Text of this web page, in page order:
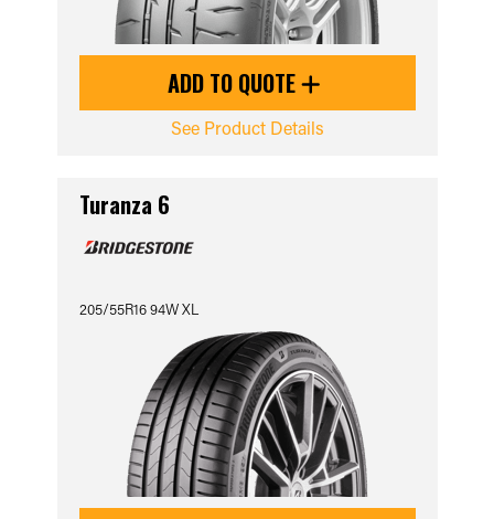
ADD TO QUOTE
See Product Details
Turanza 6
205/55R16 94W XL